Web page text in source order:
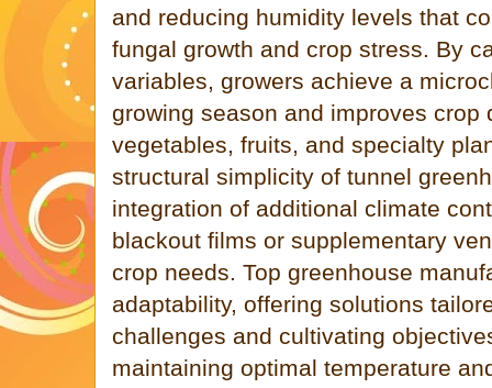
and reducing humidity levels that
fungal growth and crop stress. By
variables, growers achieve a
growing season and improves crop
vegetables, fruits, and specialty
structural simplicity of tunnel
integration of additional climate
blackout films or supplementary
crop needs. Top greenhouse
adaptability, offering solutions
challenges and cultivating
maintaining optimal temperature